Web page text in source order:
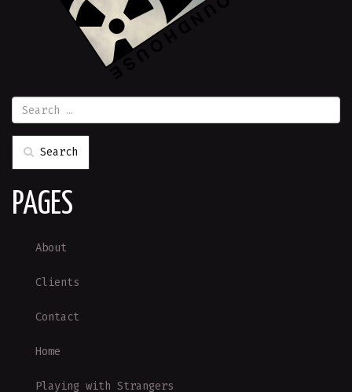
Search
PAGES
About
Clients
Contact
Home
Playing with Strangers